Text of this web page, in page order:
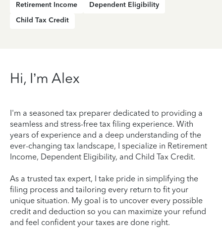
Retirement Income
Dependent Eligibility
Child Tax Credit
Hi, I’m Alex
I'm a seasoned tax preparer dedicated to providing a
seamless and stress-free tax filing experience. With
years of experience and a deep understanding of the
ever-changing tax landscape, I specialize in Retirement
Income, Dependent Eligibility, and Child Tax Credit.
As a trusted tax expert, I take pride in simplifying the
filing process and tailoring every return to fit your
unique situation. My goal is to uncover every possible
credit and deduction so you can maximize your refund
and feel confident your taxes are done right.